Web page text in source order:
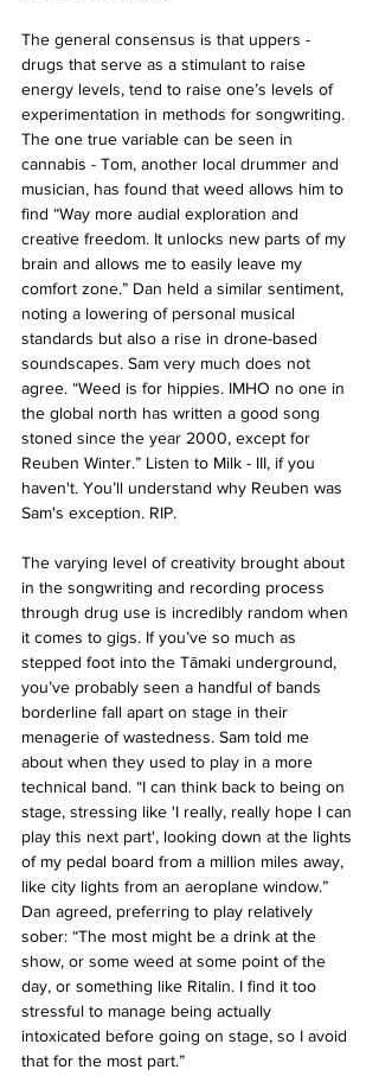
The general consensus is that uppers -
drugs that serve as a stimulant to raise
energy levels, tend to raise one’s levels of
experimentation in methods for songwriting.
The one true variable can be seen in
cannabis - Tom, another local drummer and
musician, has found that weed allows him to
find “Way more audial exploration and
creative freedom. It unlocks new parts of my
brain and allows me to easily leave my
comfort zone.” Dan held a similar sentiment,
noting a lowering of personal musical
standards but also a rise in drone-based
soundscapes. Sam very much does not
agree. “Weed is for hippies. IMHO no one in
the global north has written a good song
stoned since the year 2000, except for
Reuben Winter.” Listen to Milk - III, if you
haven't. You’ll understand why Reuben was
Sam's exception. RIP.
The varying level of creativity brought about
in the songwriting and recording process
through drug use is incredibly random when
it comes to gigs. If you’ve so much as
stepped foot into the Tāmaki underground,
you’ve probably seen a handful of bands
borderline fall apart on stage in their
menagerie of wastedness. Sam told me
about when they used to play in a more
technical band. “I can think back to being on
stage, stressing like 'I really, really hope I can
play this next part', looking down at the lights
of my pedal board from a million miles away,
like city lights from an aeroplane window.”
Dan agreed, preferring to play relatively
sober: “The most might be a drink at the
show, or some weed at some point of the
day, or something like Ritalin. I find it too
stressful to manage being actually
intoxicated before going on stage, so I avoid
that for the most part.”